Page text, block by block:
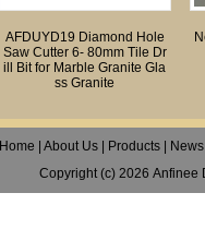
AFDUYD19 Diamond Hole
Saw Cutter 6- 80mm Tile Dr
ill Bit for Marble Granite Gla
ss Granite
Home About Us Products News
Copyright (c) 2026 Anfinee